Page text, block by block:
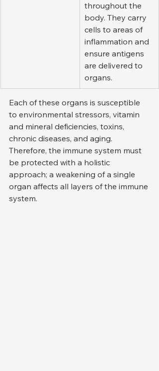
throughout the
body. They carry
cells to areas of
inflammation and
ensure antigens
are delivered to
organs.
Each of these organs is susceptible
to environmental stressors, vitamin
and mineral deficiencies, toxins,
chronic diseases, and aging.
Therefore, the immune system must
be protected with a holistic
approach; a weakening of a single
organ affects all layers of the immune
system.